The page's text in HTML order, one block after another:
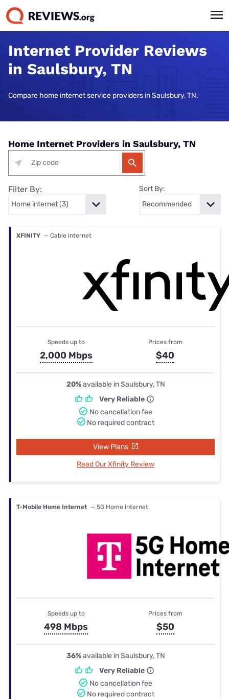
Internet Provider Reviews
in Saulsbury, TN
Compare home internet service providers in Saulsbury, TN.
Home Internet Providers in Saulsbury, TN
Filter By: Sort By:
XFINITY — Cable internet
Speeds up to
2,000 Mbps
Prices from
$40
20%available in Saulsbury, TN
Very Reliable
No cancellation fee
No required contract
View Plans
Read Our Xfinity Review
T-Mobile Home Internet — 5G Home internet
Speeds up to
498 Mbps
Prices from
$50
36%available in Saulsbury, TN
Very Reliable
No cancellation fee
No required contract